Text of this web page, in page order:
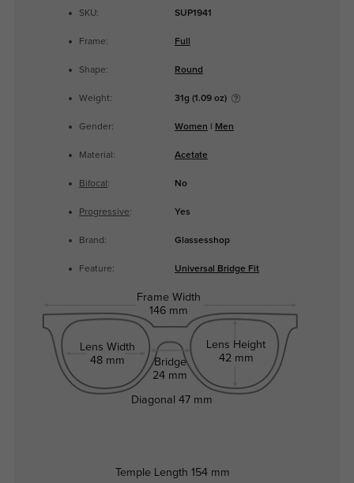
SKU: SUP1941
Frame: Full
Shape: Round
Weight: 31g (1.09 oz)
Gender: Women Men
Material: Acetate
Bifocal : No
Progressive: Yes
Brand: Glassesshop
Feature: Universal Bridge Fit
Frame Width
146 mm
Lens Width
48 mm
Bridge
24 mm
Lens Height
42 mm
Temple Length 154 mm
Diagonal47 mm